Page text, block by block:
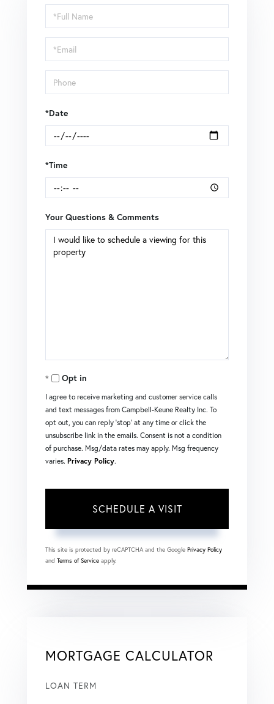
Schedule
a
Visit
*Date
*Time
Your Questions & Comments
Opt in
I agree to receive marketing and customer service calls
and text messages from Campbell-Keune Realty Inc. To
opt out, you can reply 'stop' at any time or click the
unsubscribe link in the emails. Consent is not a condition
of purchase. Msg/data rates may apply. Msg frequency
varies. Privacy Policy.
This site is protected by reCAPTCHA and the Google Privacy Policy
and Terms of Service apply.
MORTGAGE CALCULATOR
LOAN TERM